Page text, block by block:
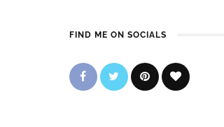
FIND ME ON SOCIALS